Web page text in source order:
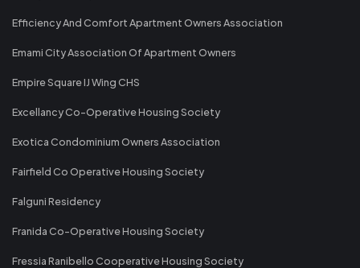
Efficiency And Comfort Apartment Owners Association
Emami City Association Of Apartment Owners
Empire Square IJ Wing CHS
Excellancy Co-Operative Housing Society
Exotica Condominium Owners Association
Fairfield Co Operative Housing Society
Falguni Residency
Franida Co-Operative Housing Society
Fressia Ranibello Cooperative Housing Society